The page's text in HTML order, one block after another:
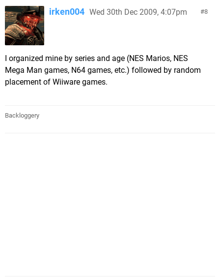
8
irken004 Wed 30th Dec 2009, 4:07pm
I organized mine by series and age (NES Marios, NES
Mega Man games, N64 games, etc.) followed by random
placement of Wiiware games.
Backloggery